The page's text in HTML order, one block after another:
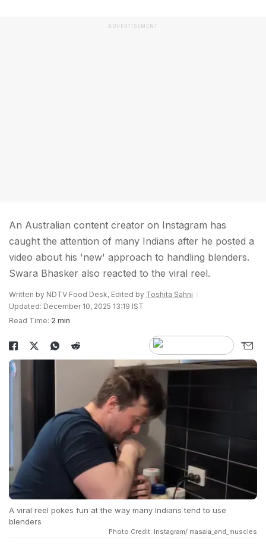
ADVERTISEMENT
An Australian content creator on Instagram has
caught the attention of many Indians after he posted a
video about his 'new' approach to handling blenders.
Swara Bhasker also reacted to the viral reel.
Written by NDTV Food Desk, Edited by Toshita Sahni
Updated: December 10, 2025 13:19 IST
Read Time: 2 min
A viral reel pokes fun at the way many Indians tend to use
blenders
Photo Credit: Instagram/ masala_and_muscles